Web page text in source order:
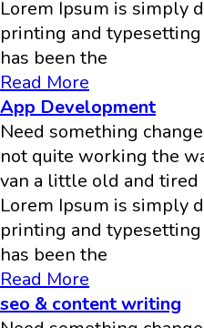
Lorem Ipsum is simply
printing and
has been the
Read More
App Development
Need something
not quite working the
van a little old and
Lorem Ipsum is simply
printing and
has been the
Read More
seo & content writing